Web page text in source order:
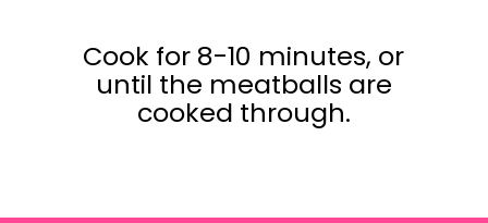
Cook for 8-10 minutes, or
until the meatballs are
cooked through.